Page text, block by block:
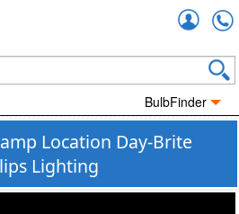
BulbFinder
Location Day-Brite
Lighting